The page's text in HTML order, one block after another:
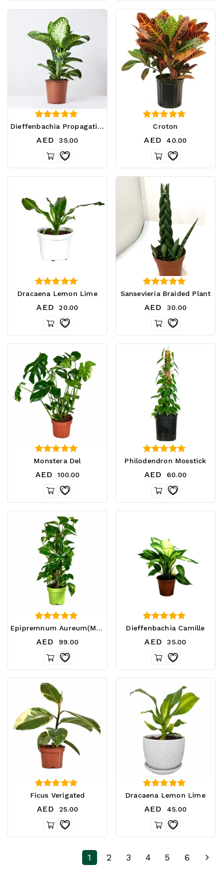
Dieffenbachia Propagation
4.33
AED 35.00
Croton
2.80
AED 40.00
Dracaena Lemon Lime
5.00
AED 20.00
Sansevieria Braided Plant
0
AED 30.00
Monstera Del
4.75
AED 100.00
Philodendron Mosstick
4.33
AED 60.00
Epipremnum Aureum(Money Plant)
3.33
AED 99.00
Dieffenbachia Camille
4.33
AED 35.00
Ficus Verigated
4.00
AED 25.00
Dracaena Lemon Lime
3.75
AED 45.00
1 2 3 4 5 6